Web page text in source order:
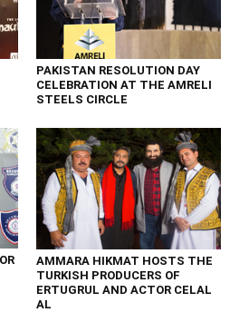
PAKISTAN RESOLUTION DAY
CELEBRATION AT THE AMRELI
STEELS CIRCLE
AMMARA HIKMAT HOSTS THE
TURKISH PRODUCERS OF
ERTUGRUL AND ACTOR CELAL
AL